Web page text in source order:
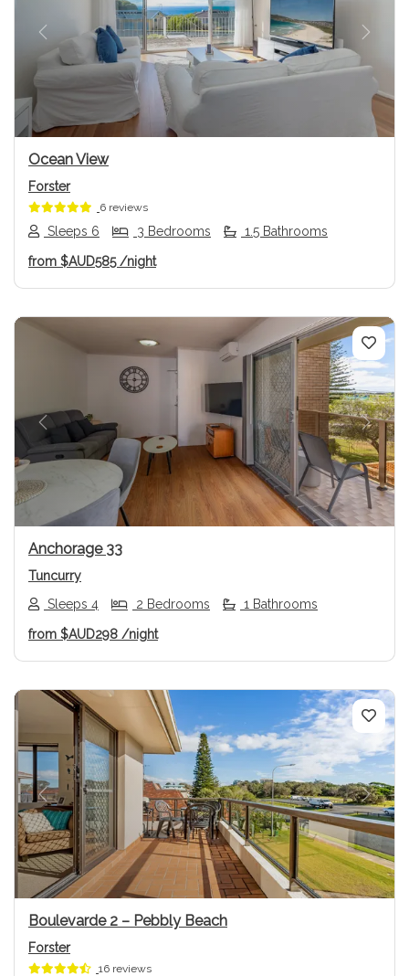
Previous Next
Ocean View
Forster
6 reviews
Sleeps 6 3 Bedrooms 1.5 Bathrooms
from $AUD585/night
Previous Next
Anchorage 33
Tuncurry
Sleeps 4
2 Bedrooms 1 Bathrooms
from $AUD298 /night
Previous Next
Boulevarde 2 – Pebbly Beach
Forster
16 reviews